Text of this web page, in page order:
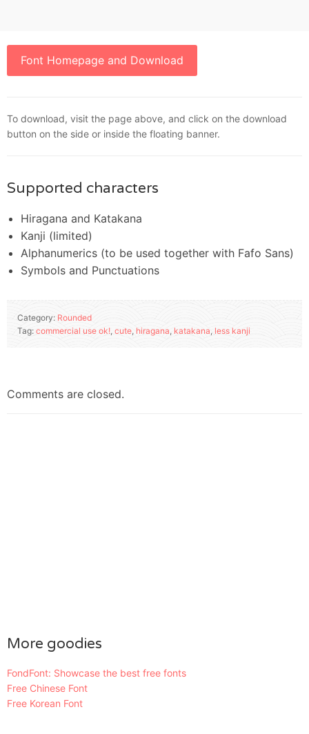
Font Homepage and Download
To download, visit the page above, and click on the download
button on the side or inside the floating banner.
Supported characters
Hiragana and Katakana
Kanji (limited)
Alphanumerics (to be used together with Fafo Sans)
Symbols and Punctuations
Category: Rounded
Tag: commercial use ok!, cute, hiragana, katakana, less kanji
Comments are closed.
More goodies
FondFont: Showcase the best free fonts
Free Chinese Font
Free Korean Font